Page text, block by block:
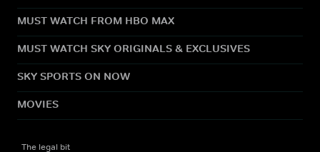
MUST WATCH FROM HBO MAX
MUST WATCH SKY ORIGINALS & EXCLUSIVES
SKY SPORTS ON NOW
MOVIES
The legal bit